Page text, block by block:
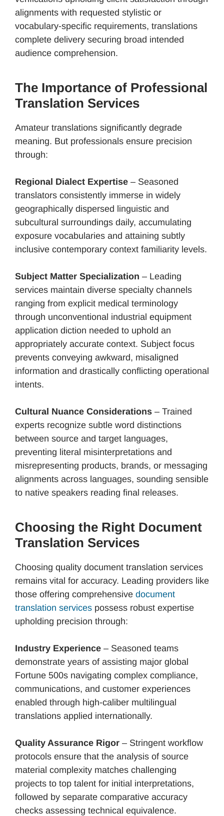
alignments with requested stylistic or
vocabulary-specific requirements, translations
complete delivery securing broad intended
audience comprehension.
The Importance of Professional
Translation Services
Amateur translations significantly degrade
meaning. But professionals ensure precision
through:
Regional Dialect Expertise – Seasoned
translators consistently immerse in widely
geographically dispersed linguistic and
subcultural surroundings daily, accumulating
exposure vocabularies and attaining subtly
inclusive contemporary context familiarity levels.
Subject Matter Specialization – Leading
services maintain diverse specialty channels
ranging from explicit medical terminology
through unconventional industrial equipment
application diction needed to uphold an
appropriately accurate context. Subject focus
prevents conveying awkward, misaligned
information and drastically conflicting operational
intents.
Cultural Nuance Considerations – Trained
experts recognize subtle word distinctions
between source and target languages,
preventing literal misinterpretations and
misrepresenting products, brands, or messaging
alignments across languages, sounding sensible
to native speakers reading final releases.
Choosing the Right Document
Translation Services
Choosing quality document translation services
remains vital for accuracy. Leading providers like
those offering comprehensive document
translation services possess robust expertise
upholding precision through:
Industry Experience – Seasoned teams
demonstrate years of assisting major global
Fortune 500s navigating complex compliance,
communications, and customer experiences
enabled through high-caliber multilingual
translations applied internationally.
Quality Assurance Rigor – Stringent workflow
protocols ensure that the analysis of source
material complexity matches challenging
projects to top talent for initial interpretations,
followed by separate comparative accuracy
checks assessing technical equivalence.